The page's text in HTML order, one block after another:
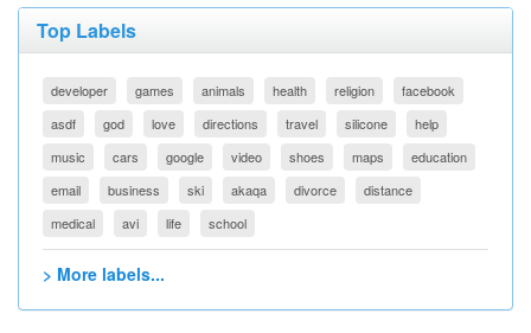
Top Labels
developer games animals health religion
facebook
asdf
god love directions travel silicone
help
music
cars google video shoes maps
education
email
business ski akaqa divorce
distance
medical
avi life school
> More labels...